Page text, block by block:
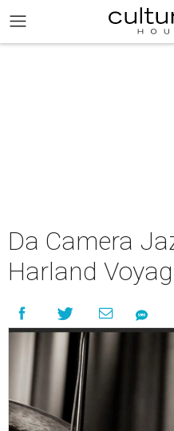
Da Camera
Harland